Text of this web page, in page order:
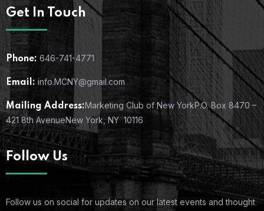
Get In Touch
Phone: 646-741-4771
Email: info.MCNY@gmail.com
Mailing Address:Marketing Club of New YorkP.O. Box 8470 –
421 8th AvenueNew York, NY 10116
Follow Us
Follow us on social for updates on our latest events and thought